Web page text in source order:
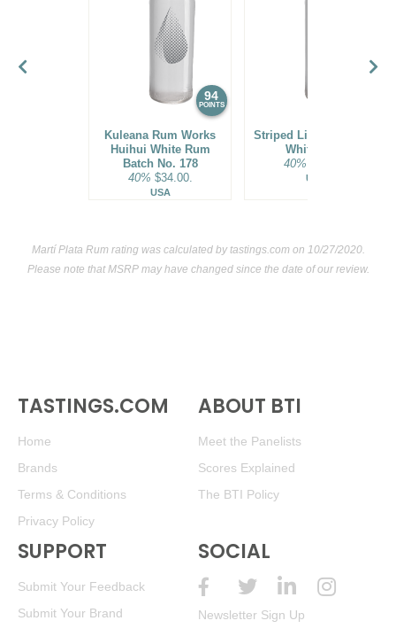
94
POINTS
Kuleana Rum Works
Huihui White Rum
Batch No. 178
40% $34.00.
USA
Striped Lion Signature
White Rum
40%
USA
Martí Plata Rum rating was calculated bytastings.comon 10/27/2020.
Please note that MSRP may have changed since the date of our review.
TASTINGS.COM
Home
Brands
Terms & Conditions
Privacy Policy
ABOUT BTI
Meet the Panelists
Scores Explained
The BTI Policy
SUPPORT
Submit Your Feedback
Submit Your Brand
SOCIAL
Newsletter Sign Up